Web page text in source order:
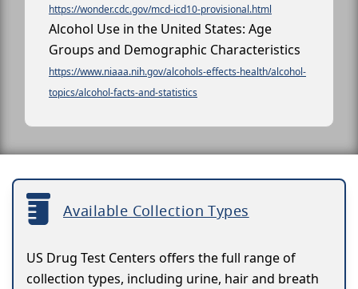
https://wonder.cdc.gov/mcd-icd10-provisional.html
Alcohol Use in the United States: Age
Groups and Demographic Characteristics
https://www.niaaa.nih.gov/alcohols-effects-health/alcohol-
topics/alcohol-facts-and-statistics
Available Collection Types
US Drug Test Centers offers the full range of
collection types, including urine, hair and breath